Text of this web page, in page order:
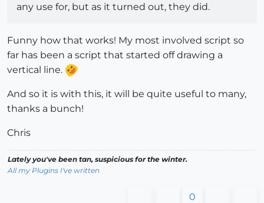
any use for, but as it turned out, they did.
Funny how that works! My most involved script so
far has been a script that started off drawing a
vertical line.
And so it is with this, it will be quite useful to many,
thanks a bunch!
Chris
Lately you've been tan, suspicious for the winter.
All my Plugins I've written
0